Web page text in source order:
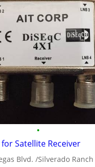
•
Satellite Receiver
Blvd. /Silverado